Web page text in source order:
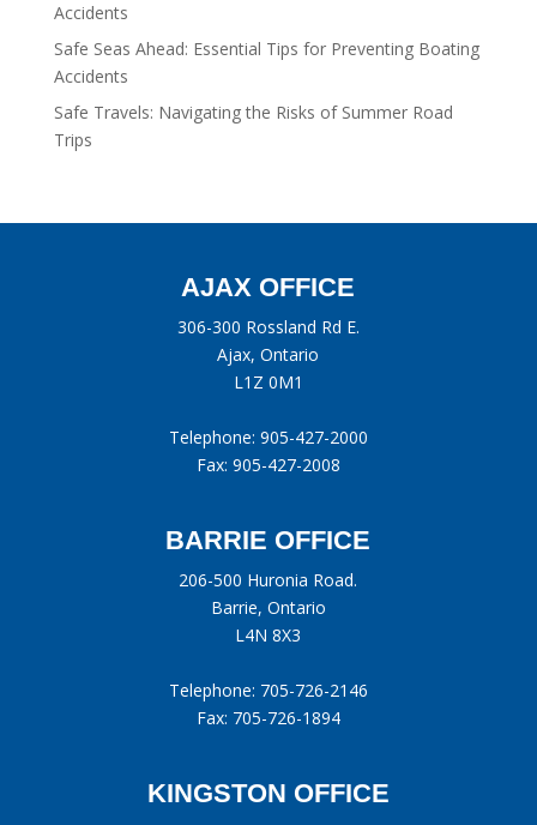
Accidents
Safe Seas Ahead: Essential Tips for Preventing Boating
Accidents
Safe Travels: Navigating the Risks of Summer Road
Trips
AJAX OFFICE
306-300 Rossland Rd E.
Ajax, Ontario
L1Z 0M1
Telephone: 905-427-2000
Fax: 905-427-2008
BARRIE OFFICE
206-500 Huronia Road.
Barrie, Ontario
L4N 8X3
Telephone: 705-726-2146
Fax: 705-726-1894
KINGSTON OFFICE